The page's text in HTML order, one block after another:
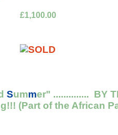
£1,100.00
Summer" .............. BY
(Part of the African